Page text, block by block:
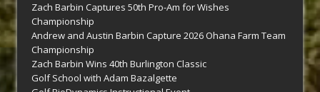
Zach Barbin Captures 50th Pro-Am for Wishes
Championship
Andrew and Austin Barbin Capture 2026 Ohana Farm Team
Championship
Zach Barbin Wins 40th Burlington Classic
Golf School with Adam Bazalgette